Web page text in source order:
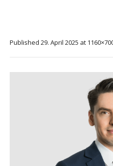
Published 29. April 2025 at